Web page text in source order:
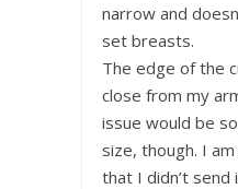
narrow and
set breasts.
The edge of the
close from my
issue would be
size, though. I
that I didn’t